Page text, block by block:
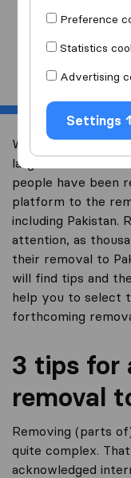
Preference
Statistics
Advertising
Settings
Welcome to
largest
people have been
platform to the
including Pakistan.
attention, as
their removal to
will find tips and the
help you to select
forthcoming
3 tips for
removal
Removing (parts
quite complex.
acknowledged